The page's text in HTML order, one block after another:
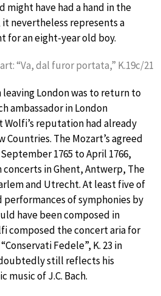
might have had a hand in the
nevertheless represents a
for an eight-year old boy.
“Va, dal furor portata,” K.19c/21
London was to return to
ambassador in London
reputation had already
The Mozart’s agreed
1765 to April 1766,
in Ghent, Antwerp, The
and Utrecht. At least five of
of symphonies by
have been composed in
composed the concert aria for
Fedele”, K. 23 in
still reflects his
music of J.C. Bach.